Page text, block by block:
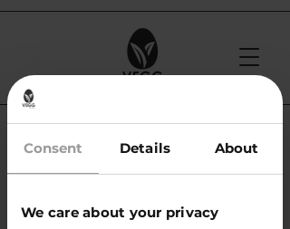
Consent Details About
We care about your privacy
Bottled Brothers /
Geneva